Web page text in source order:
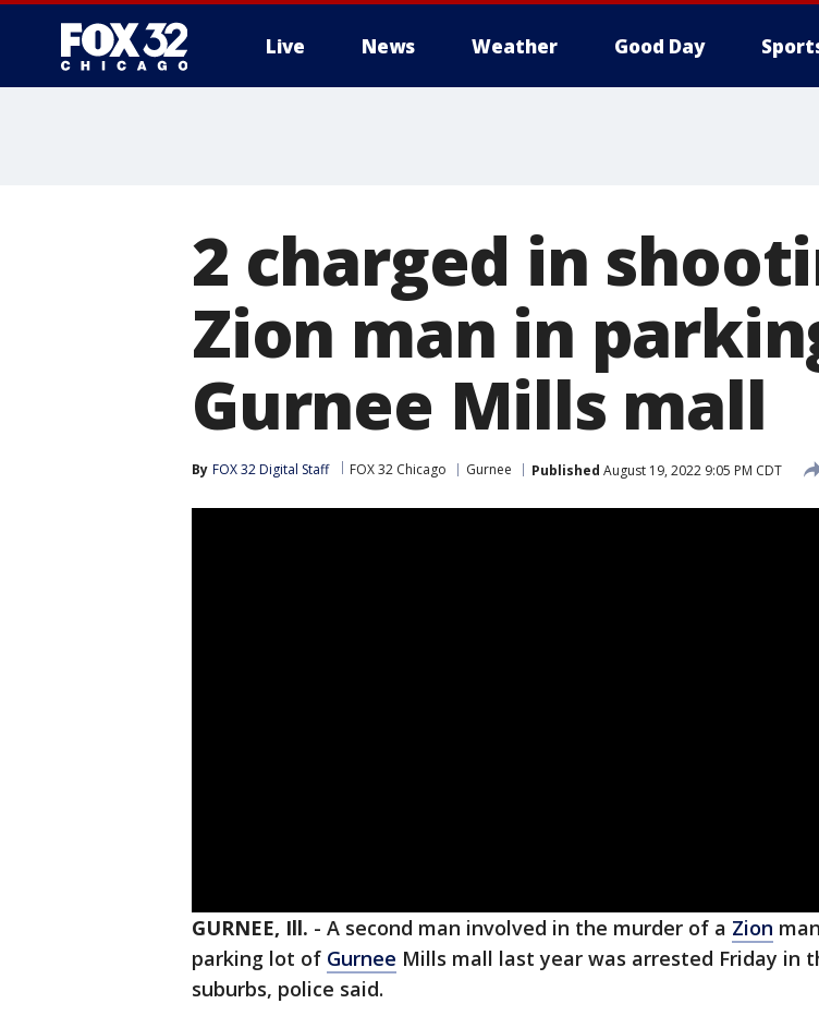
Live News Weather Good Day
2 charged in
Zion man in
Gurnee Mills mall
By FOX 32 Digital Staff FOX 32 Chicago Gurnee Published August 19, 2022 9:05 PM CDT
GURNEE, Ill. - A second man involved in the murder of a Zion
parking lot of Gurnee Mills mall last year was arrested Friday in
suburbs, police said.